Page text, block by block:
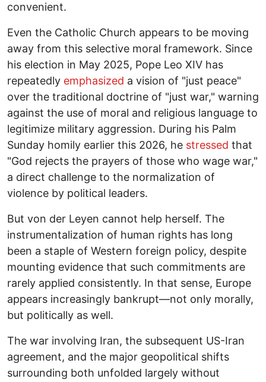
convenient.
Even the Catholic Church appears to be moving
away from this selective moral framework. Since
his election in May 2025, Pope Leo XIV has
repeatedly emphasized a vision of "just peace"
over the traditional doctrine of "just war," warning
against the use of moral and religious language to
legitimize military aggression. During his Palm
Sunday homily earlier this 2026, he stressed that
"God rejects the prayers of those who wage war,"
a direct challenge to the normalization of
violence by political leaders.
But von der Leyen cannot help herself. The
instrumentalization of human rights has long
been a staple of Western foreign policy, despite
mounting evidence that such commitments are
rarely applied consistently. In that sense, Europe
appears increasingly bankrupt—not only morally,
but politically as well.
The war involving Iran, the subsequent US-Iran
agreement, and the major geopolitical shifts
surrounding both unfolded largely without